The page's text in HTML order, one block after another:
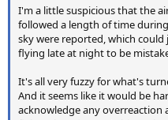
I'm a little suspicious that the
followed a length of time
sky were reported, which could
flying late at night to be
It's all very fuzzy for what's
And it seems like it would be
acknowledge any overreaction